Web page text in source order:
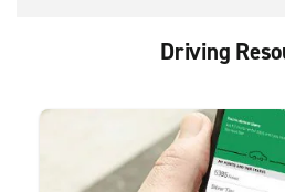
Driving